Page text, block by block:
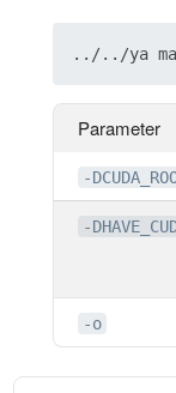
Parameter
-
-
-o